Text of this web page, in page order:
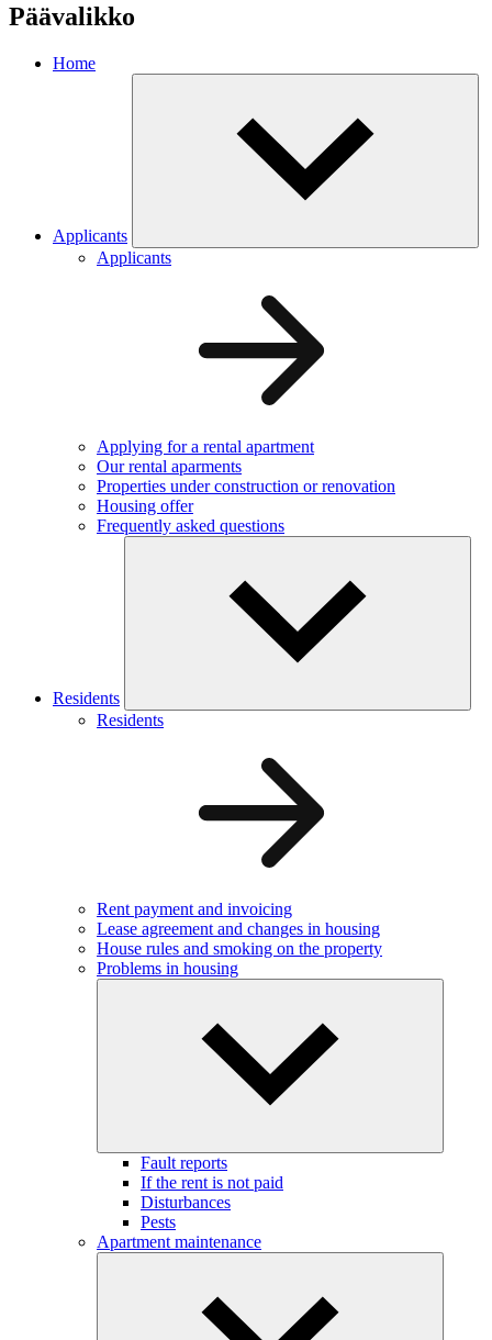
Päävalikko
Home
Applicants
Applicants
Applying for a rental apartment
Our rental aparments
Properties under construction or renovation
Housing offer
Frequently asked questions
Residents
Residents
Rent payment and invoicing
Lease agreement and changes in housing
House rules and smoking on the property
Problems in housing
Fault reports
If the rent is not paid
Disturbances
Pests
Apartment maintenance